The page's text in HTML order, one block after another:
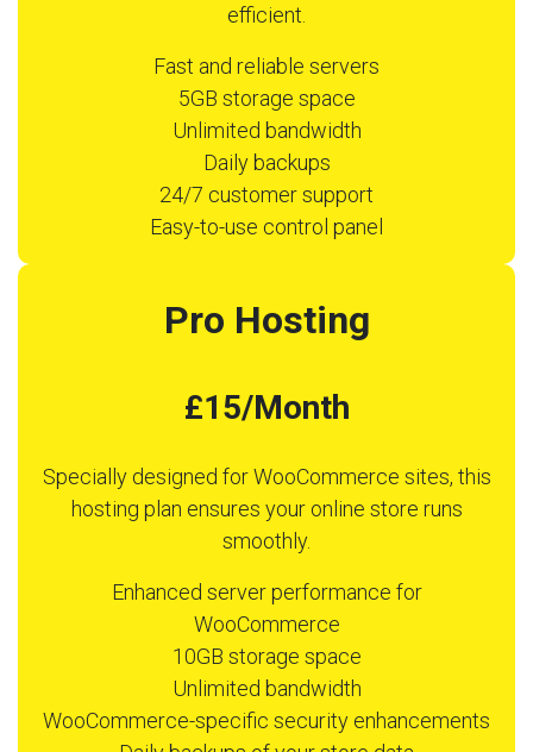
efficient.
Fast and reliable servers
5GB storage space
Unlimited bandwidth
Daily backups
24/7 customer support
Easy-to-use control panel
Pro Hosting
£15/Month
Specially designed for WooCommerce sites, this
hosting plan ensures your online store runs
smoothly.
Enhanced server performance for
WooCommerce
10GB storage space
Unlimited bandwidth
WooCommerce-specific security enhancements